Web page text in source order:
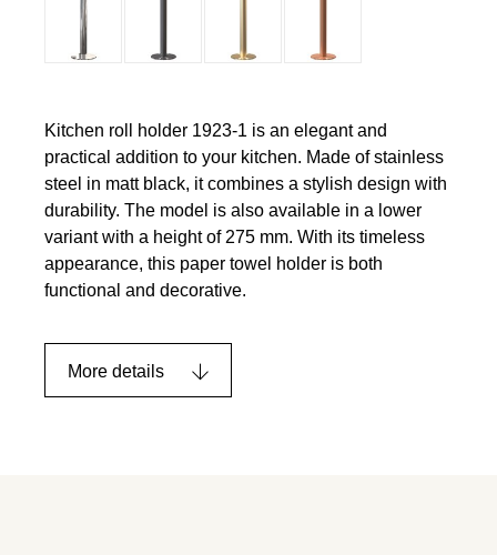
Kitchen roll holder 1923-1 is an elegant and
practical addition to your kitchen. Made of stainless
steel in matt black, it combines a stylish design with
durability. The model is also available in a lower
variant with a height of 275 mm. With its timeless
appearance, this paper towel holder is both
functional and decorative.
More details